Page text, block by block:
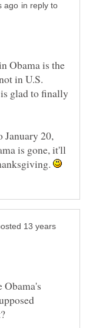
in reply to
Obama is the
in U.S.
glad to finally
January 20,
is gone, it'll
13 years
Obama's